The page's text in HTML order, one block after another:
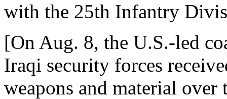
with the 25th Infantry
[On Aug. 8, the U.S.-led
Iraqi security forces
weapons and material over